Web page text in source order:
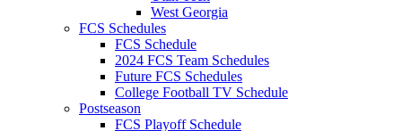
West Georgia
FCS Schedules
FCS Schedule
2024 FCS Team Schedules
Future FCS Schedules
College Football TV Schedule
Postseason
FCS Playoff Schedule